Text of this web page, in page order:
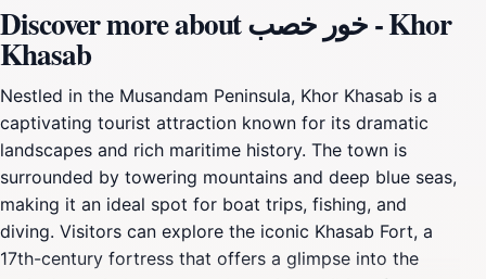
Discover more about خور خصب - Khor
Khasab
Nestled in the Musandam Peninsula, Khor Khasab is a
captivating tourist attraction known for its dramatic
landscapes and rich maritime history. The town is
surrounded by towering mountains and deep blue seas,
making it an ideal spot for boat trips, fishing, and
diving. Visitors can explore the iconic Khasab Fort, a
17th-century fortress that offers a glimpse into the